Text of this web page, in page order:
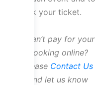
book your ticket.
*Can’t pay for your
booking online?
Please Contact Us
and let us know